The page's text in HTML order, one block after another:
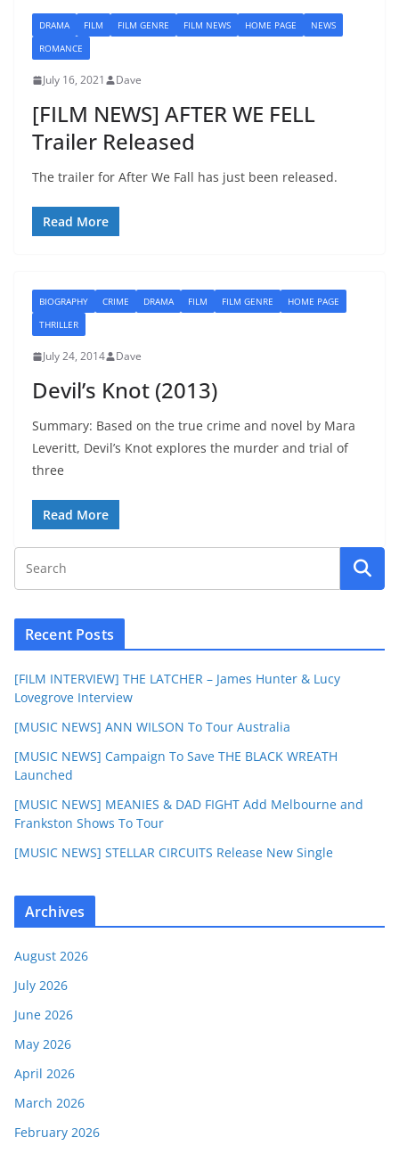
DRAMA FILM FILM GENRE FILM NEWS HOME PAGE
NEWS
ROMANCE
July 16, 2021 Dave
[FILM NEWS] AFTER WE FELL
Trailer Released
The trailer for After We Fall has just been released.
Read More
BIOGRAPHY CRIME DRAMA FILM FILM GENRE
HOME PAGE
THRILLER
July 24, 2014 Dave
Devil’s Knot (2013)
Summary: Based on the true crime and novel by Mara
Leveritt, Devil’s Knot explores the murder and trial of
three
Read More
Recent Posts
[FILM INTERVIEW] THE LATCHER – James Hunter & Lucy
Lovegrove Interview
[MUSIC NEWS] ANN WILSON To Tour Australia
[MUSIC NEWS] Campaign To Save THE BLACK WREATH
Launched
[MUSIC NEWS] MEANIES & DAD FIGHT Add Melbourne and
Frankston Shows To Tour
[MUSIC NEWS] STELLAR CIRCUITS Release New Single
Archives
August 2026
July 2026
June 2026
May 2026
April 2026
March 2026
February 2026